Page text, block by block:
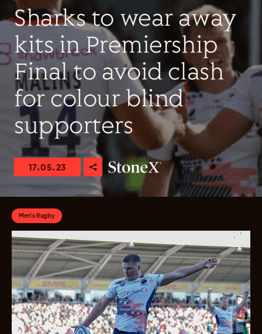
Sharks to wear away
kits in Premiership
Final to avoid clash
for colour blind
supporters
17.05.23
Men's Rugby